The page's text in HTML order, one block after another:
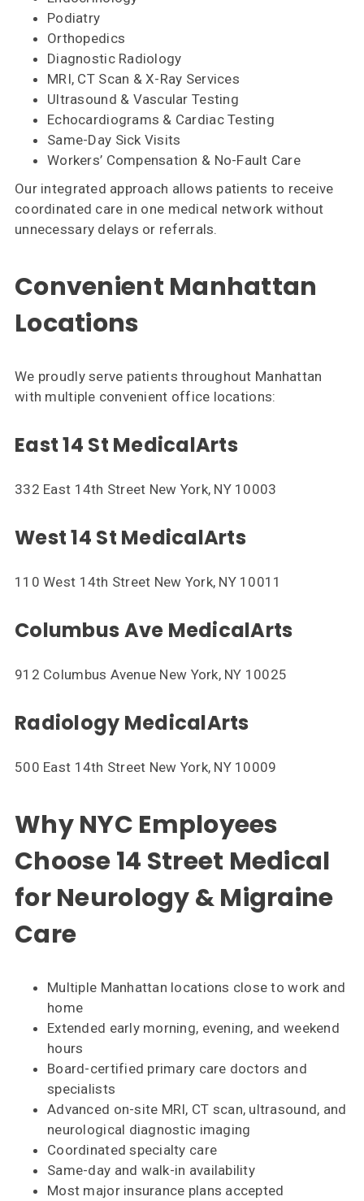
Podiatry
Orthopedics
Diagnostic Radiology
MRI, CT Scan & X-Ray Services
Ultrasound & Vascular Testing
Echocardiograms & Cardiac Testing
Same-Day Sick Visits
Workers’ Compensation & No-Fault Care
Our integrated approach allows patients to receive
coordinated care in one medical network without
unnecessary delays or referrals.
Convenient Manhattan
Locations
We proudly serve patients throughout Manhattan
with multiple convenient office locations:
East 14 St MedicalArts
332 East 14th Street New York, NY 10003
West 14 St MedicalArts
110 West 14th Street New York, NY 10011
Columbus Ave MedicalArts
912 Columbus Avenue New York, NY 10025
Radiology MedicalArts
500 East 14th Street New York, NY 10009
Why NYC Employees
Choose 14 Street Medical
for Neurology & Migraine
Care
Multiple Manhattan locations close to work and
home
Extended early morning, evening, and weekend
hours
Board-certified primary care doctors and
specialists
Advanced on-site MRI, CT scan, ultrasound, and
neurological diagnostic imaging
Coordinated specialty care
Same-day and walk-in availability
Most major insurance plans accepted